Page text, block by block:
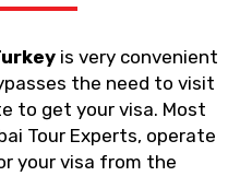
is very convenient
the need to visit
to get your visa. Most
Tour Experts, operate
your visa from the